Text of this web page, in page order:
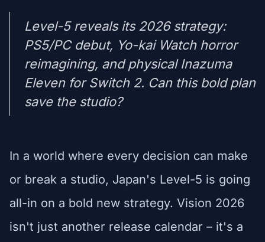
Level-5 reveals its 2026 strategy:
PS5/PC debut, Yo-kai Watch horror
reimagining, and physical Inazuma
Eleven for Switch 2. Can this bold plan
save the studio?
In a world where every decision can make
or break a studio, Japan's Level-5 is going
all-in on a bold new strategy. Vision 2026
isn't just another release calendar – it's a